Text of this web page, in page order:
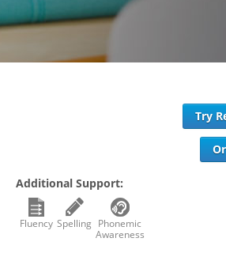
Try
Additional Support:
Fluency Spelling Phonemic
Awareness